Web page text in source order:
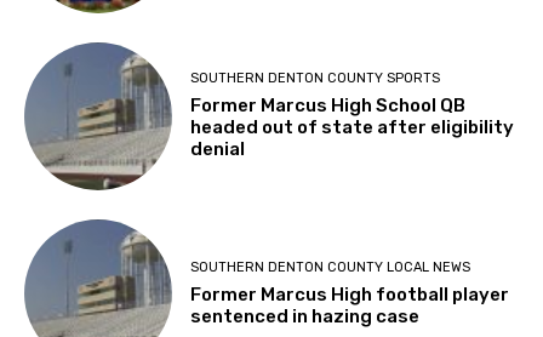
SOUTHERN DENTON COUNTY SPORTS
Former Marcus High School QB
headed out of state after eligibility
denial
SOUTHERN DENTON COUNTY LOCAL NEWS
Former Marcus High football player
sentenced in hazing case